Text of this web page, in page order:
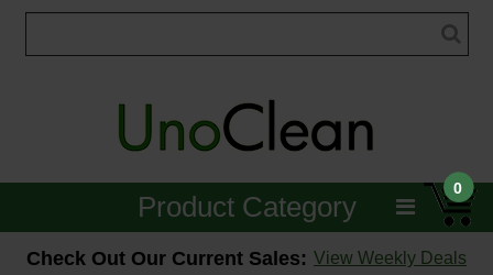
0
Product Category
Janitorial
Check Out Our Current Sales: View Weekly Deals